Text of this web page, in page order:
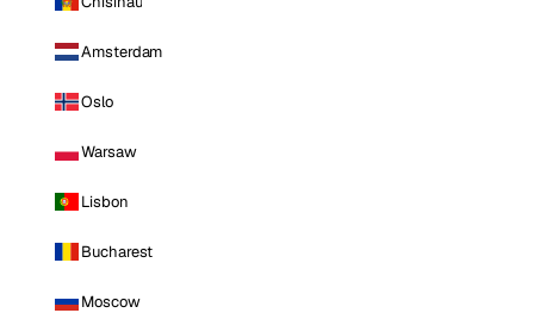
Amsterdam
Oslo
Warsaw
Lisbon
Bucharest
Moscow